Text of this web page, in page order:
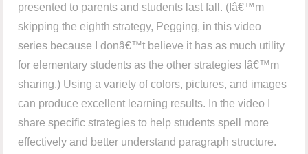
presented to parents and students last fall. (Iâ€™m
skipping the eighth strategy, Pegging, in this video
series because I donâ€™t believe it has as much utility
for elementary students as the other strategies Iâ€™m
sharing.) Using a variety of colors, pictures, and images
can produce excellent learning results. In the video I
share specific strategies to help students spell more
effectively and better understand paragraph structure.